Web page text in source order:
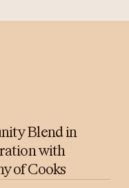
Blend in
with
of Cooks